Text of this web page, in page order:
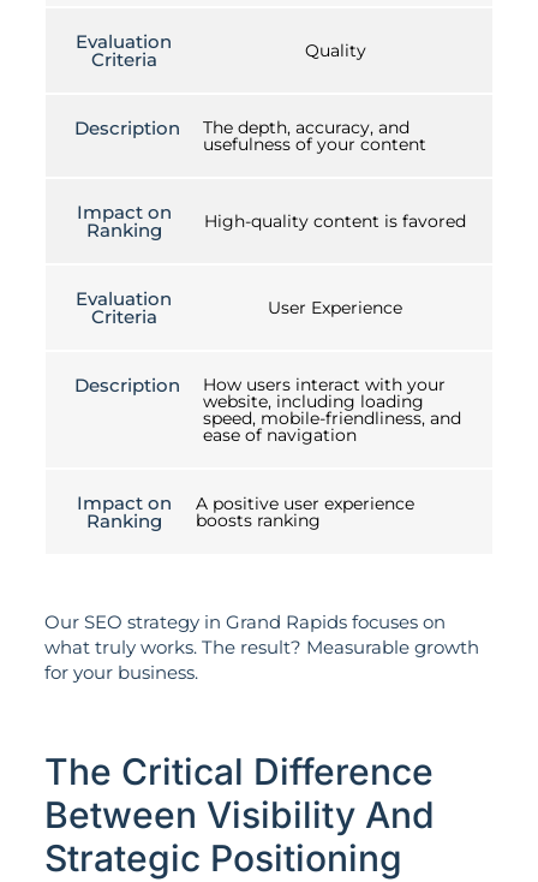
Evaluation
Criteria Quality
Description The depth, accuracy, and
usefulness of your content
Impact on
Ranking High-quality content is favored
Evaluation
Criteria User Experience
Description How users interact with your
website, including loading
speed, mobile-friendliness, and
ease of navigation
Impact on
Ranking
A positive user experience
boosts ranking
Our SEO strategy in Grand Rapids focuses on
what truly works. The result? Measurable growth
for your business.
The Critical Difference
Between Visibility And
Strategic Positioning